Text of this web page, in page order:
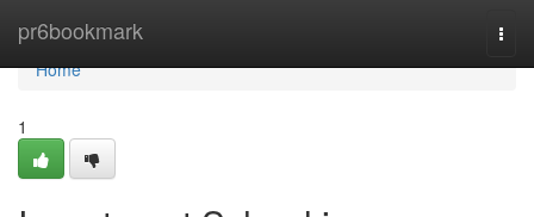
pr6bookmark
Home
Home
1